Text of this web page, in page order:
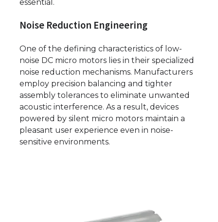
essential.
Noise Reduction Engineering
One of the defining characteristics of low-
noise DC micro motors lies in their specialized
noise reduction mechanisms. Manufacturers
employ precision balancing and tighter
assembly tolerances to eliminate unwanted
acoustic interference. As a result, devices
powered by silent micro motors maintain a
pleasant user experience even in noise-
sensitive environments.